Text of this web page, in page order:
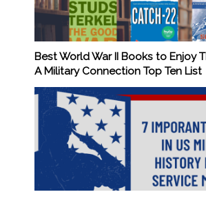
Best World War II Books to Enjoy
A Military Connection Top Ten List